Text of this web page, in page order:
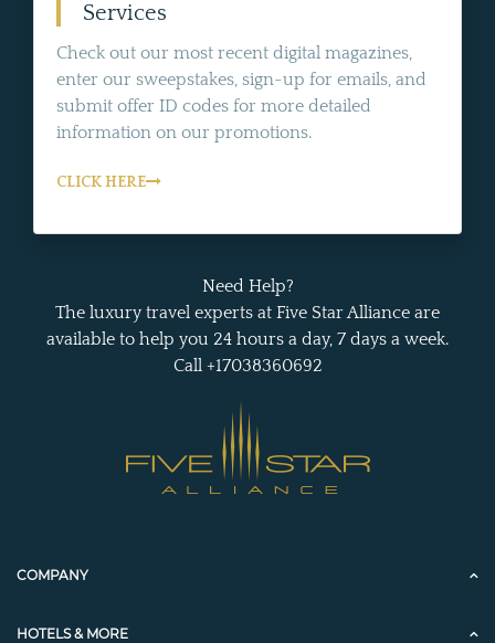
Services
Check out our most recent digital magazines,
enter our sweepstakes, sign-up for emails, and
submit offer ID codes for more detailed
information on our promotions.
CLICK HERE
Need Help?
The luxury travel experts at Five Star Alliance are
available to help you 24 hours a day, 7 days a week.
Call +17038360692
COMPANY
HOTELS & MORE